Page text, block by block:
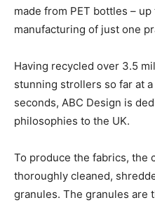
made from PET bottles –
manufacturing of just one
Having recycled over 3.5
stunning strollers so far at
seconds, ABC Design is
philosophies to the UK.
To produce the fabrics, the
thoroughly cleaned,
granules. The granules are